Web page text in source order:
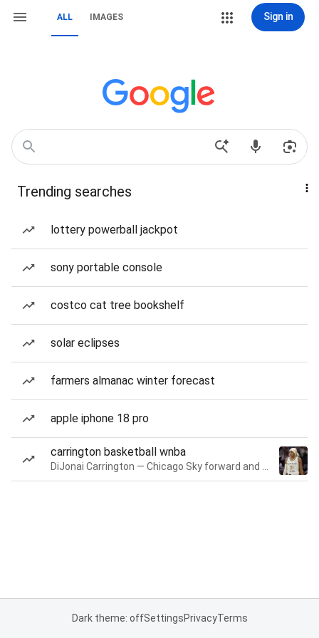
ALL IMAGES Sign in
Trending searches
lottery powerball jackpot
sony portable console
costco cat tree bookshelf
solar eclipses
farmers almanac winter forecast
apple iphone 18 pro
carrington basketball wnba
Dark theme: offSettingsPrivacyTerms